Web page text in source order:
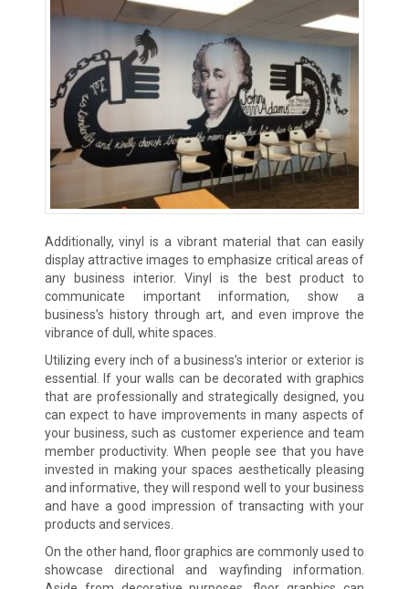
Additionally, vinyl is a vibrant material that can easily
display attractive images to emphasize critical areas of
any business interior. Vinyl is the best product to
communicate important information, show a
business’s history through art, and even improve the
vibrance of dull, white spaces.
Utilizing every inch of a business’s interior or exterior is
essential. If your walls can be decorated with graphics
that are professionally and strategically designed, you
can expect to have improvements in many aspects of
your business, such as customer experience and team
member productivity. When people see that you have
invested in making your spaces aesthetically pleasing
and informative, they will respond well to your business
and have a good impression of transacting with your
products and services.
On the other hand, floor graphics are commonly used to
showcase directional and wayfinding information.